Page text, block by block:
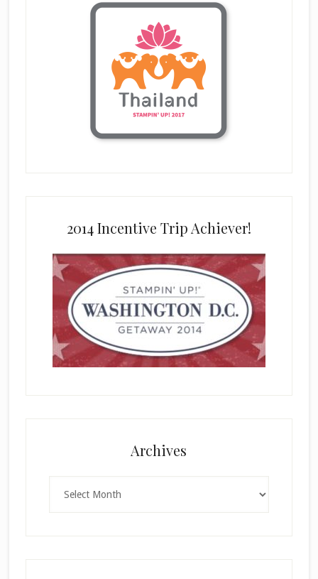
2014 Incentive Trip Achiever!
Archives